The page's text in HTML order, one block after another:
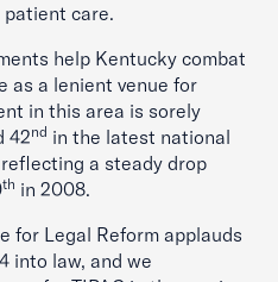
care.
help Kentucky combat
as a lenient venue for
in this area is sorely
42nd in the latest national
a steady drop
th in 2008.
for Legal Reform applauds
into law, and we